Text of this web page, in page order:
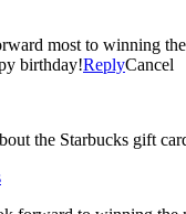
most to winning
birthday!ReplyCancel
the Starbucks gift